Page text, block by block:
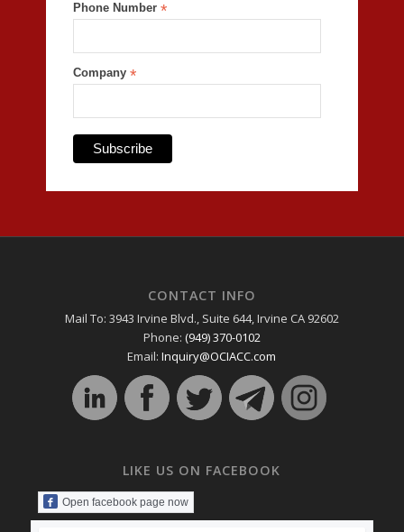
Phone Number *
Company *
CONTACT INFO
Mail To: 3943 Irvine Blvd., Suite 644, Irvine CA 92602
Phone: (949) 370-0102
Email:Inquiry@OCIACC.com
LIKE US ON FACEBOOK
Open facebook page now